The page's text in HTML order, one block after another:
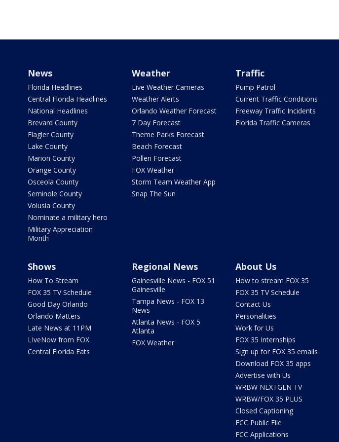
News
Florida Headlines
Central Florida Headlines
National Headlines
Brevard County
Flagler County
Lake County
Marion County
Orange County
Osceola County
Seminole County
Volusia County
Nominate a military hero
Military Appreciation
Month
Weather
Live Weather Cameras
Weather Alerts
Orlando Weather Forecast
7 Day Forecast
Theme Parks Forecast
Beach Forecast
Pollen Forecast
FOX Weather
Storm Team Weather App
Snap The Sun
Traffic
Pump Patrol
Current Traffic Conditions
Freeway Traffic Incidents
Florida Traffic Cameras
Shows
How To Stream
FOX 35 TV Schedule
Good Day Orlando
Orlando Matters
Late News at 11PM
LIveNow from FOX
Central Florida Eats
Regional News
Gainesville News - FOX 51
Gainesville
Tampa News - FOX 13
News
Atlanta News - FOX 5
Atlanta
FOX Weather
About Us
How to stream FOX 35
FOX 35 TV Schedule
Contact Us
Personalities
Work for Us
FOX 35 Internships
Sign up for FOX 35 emails
Download FOX 35 apps
Advertise with Us
WRBW NEXTGEN TV
WRBW/FOX 35 PLUS
Closed Captioning
FCC Public File
FCC Applications